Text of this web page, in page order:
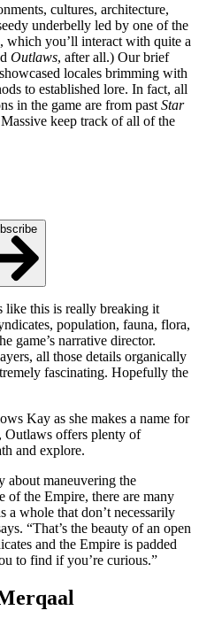
cultures, architecture,
underbelly led by one of the
which you’ll interact with quite a
Outlaws, after all.) Our brief
locales brimming with
to established lore. In fact, all
in the game are from past Star
keep track of all of the
like this is really breaking it
population, fauna, flora,
game’s narrative director.
all those details organically
fascinating. Hopefully the
Kay as she makes a name for
Outlaws offers plenty of
and explore.
about maneuvering the
of the Empire, there are many
a whole that don’t necessarily
“That’s the beauty of an open
and the Empire is padded
to find if you’re curious.”